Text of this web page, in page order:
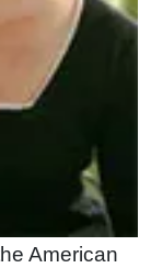
American